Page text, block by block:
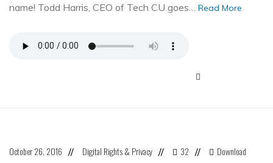
name! Todd Harris, CEO of Tech CU goes… Read More
October 26, 2016 // Digital Rights & Privacy // 32 // Download